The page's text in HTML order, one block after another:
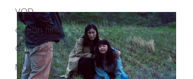
VOD
action film
Cambodia
Music